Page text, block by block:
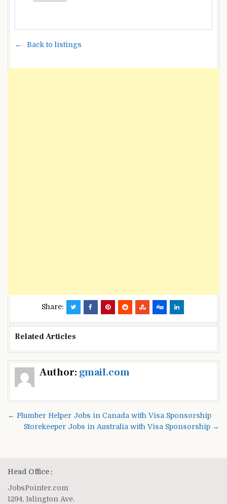
Back to listings
Share:
Related Articles
Author: gmail.com
Post
navigation
← Plumber Helper Jobs in Canada with Visa Sponsorship
Storekeeper Jobs in Australia with Visa Sponsorship →
Head Office :
JobsPointer.com
1294, Islington Ave.